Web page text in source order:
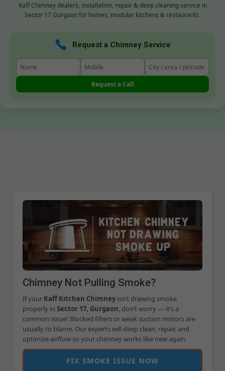
Kaff Chimney dealers, installation, repair & deep cleaning service in
Sector 17 Gurgaon for homes, modular kitchens & restaurants.
Request a Chimney Service
Request a Call
Chimney Not Pulling Smoke?
If your Kaff Kitchen Chimney isn’t drawing smoke
properly in Sector 17, Gurgaon, don’t worry — it’s a
common issue! Blocked filters or weak suction motors are
usually to blame. Our experts will deep clean, repair, and
optimize airflow so your chimney works like new again.
FIX SMOKE ISSUE NOW